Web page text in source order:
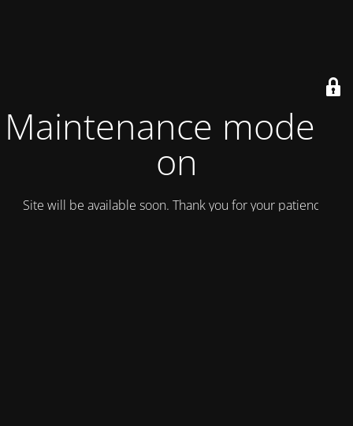
Maintenance mode is
on
Site will be available soon. Thank you for your patience!